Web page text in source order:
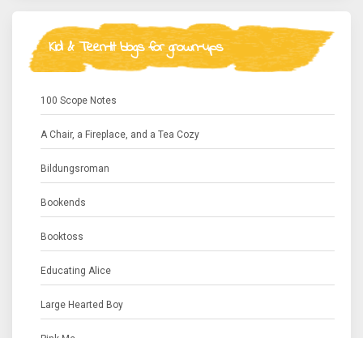
Kid & Teen-lit blogs for grown-ups
100 Scope Notes
A Chair, a Fireplace, and a Tea Cozy
Bildungsroman
Bookends
Booktoss
Educating Alice
Large Hearted Boy